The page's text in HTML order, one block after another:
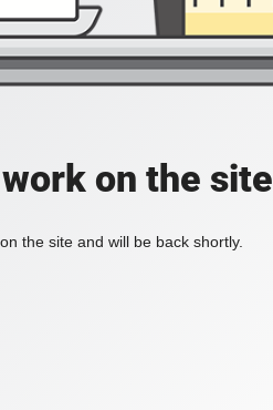
on the site
the site and will be back shortly.